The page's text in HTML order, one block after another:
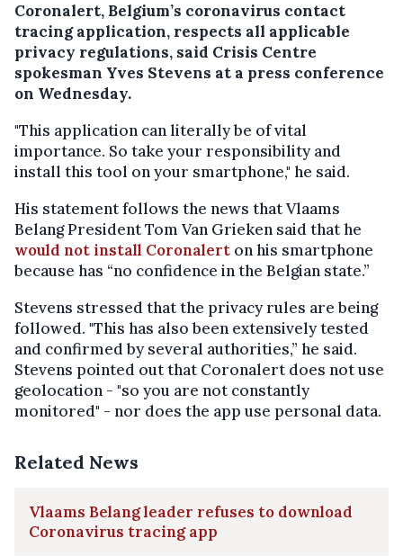
Coronalert, Belgium’s coronavirus contact
tracing application, respects all applicable
privacy regulations, said Crisis Centre
spokesman Yves Stevens at a press conference
on Wednesday.
"This application can literally be of vital
importance. So take your responsibility and
install this tool on your smartphone," he said.
His statement follows the news that Vlaams
Belang President Tom Van Grieken said that he
would not install Coronalert on his smartphone
because has “no confidence in the Belgian state.”
Stevens stressed that the privacy rules are being
followed. "This has also been extensively tested
and confirmed by several authorities,” he said.
Stevens pointed out that Coronalert does not use
geolocation - "so you are not constantly
monitored" - nor does the app use personal data.
Related News
Vlaams Belang leader refuses to download
Coronavirus tracing app